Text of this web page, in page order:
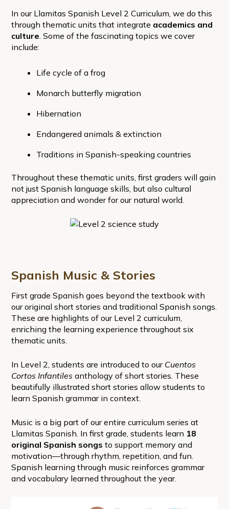
In our Llamitas Spanish Level 2 Curriculum, we do this
through thematic units that integrate academics and
culture . Some of the fascinating topics we cover
include:
Life cycle of a frog
Monarch butterfly migration
Hibernation
Endangered animals & extinction
Traditions in Spanish-speaking countries
Throughout these thematic units, first graders will gain
not just Spanish language skills, but also cultural
appreciation and wonder for our natural world.
Spanish Music & Stories
First grade Spanish goes beyond the textbook with
our original short stories and traditional Spanish songs.
These are highlights of our Level 2 curriculum,
enriching the learning experience throughout six
thematic units.
In Level 2, students are introduced to our Cuentos
Cortos Infantiles anthology of short stories. These
beautifully illustrated short stories allow students to
learn Spanish grammar in context.
Music is a big part of our entire curriculum series at
Llamitas Spanish. In first grade, students learn 18
original Spanish songs to support memory and
motivation—through rhythm, repetition, and fun.
Spanish learning through music reinforces grammar
and vocabulary learned throughout the year.